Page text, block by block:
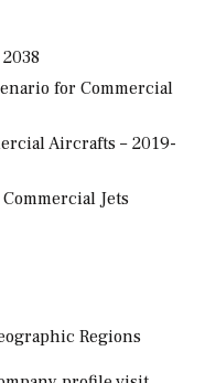
for Commercial
Aircrafts – 2019-
Jets
Regions